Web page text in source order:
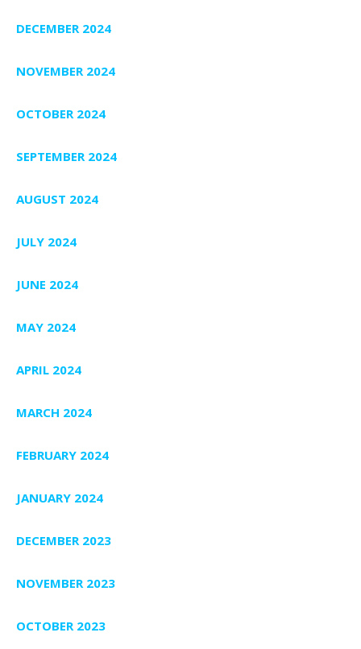
DECEMBER 2024
NOVEMBER 2024
OCTOBER 2024
SEPTEMBER 2024
AUGUST 2024
JULY 2024
JUNE 2024
MAY 2024
APRIL 2024
MARCH 2024
FEBRUARY 2024
JANUARY 2024
DECEMBER 2023
NOVEMBER 2023
OCTOBER 2023